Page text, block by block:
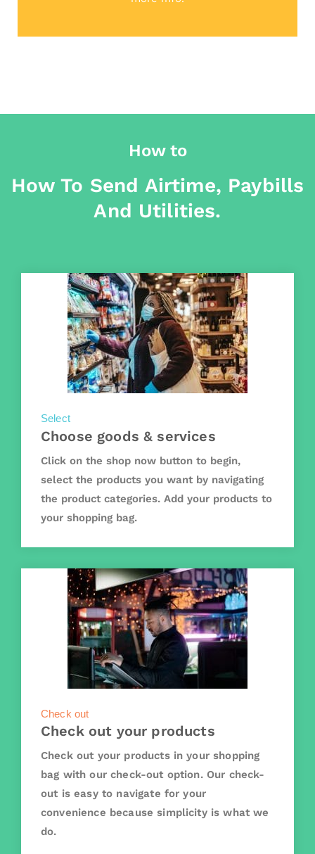
How to
How To Send Airtime, Paybills
And Utilities.
Select
Choose goods & services
Click on the shop now button to begin,
select the products you want by navigating
the product categories. Add your products to
your shopping bag.
Check out
Check out your products
Check out your products in your shopping
bag with our check-out option. Our check-
out is easy to navigate for your
convenience because simplicity is what we
do.